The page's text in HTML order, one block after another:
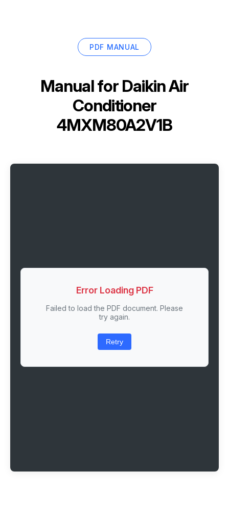
PDF MANUAL
Manual for Daikin Air
Conditioner
4MXM80A2V1B
Error Loading PDF
Failed to load the PDF document. Please
try again.
Retry